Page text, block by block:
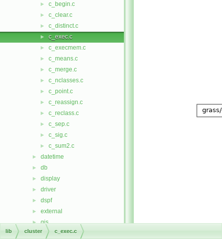
► c_begin.c
► c_clear.c
► c_distinct.c
► c_exec.c
► c_execmem.c
► c_means.c
► c_merge.c
► c_nclasses.c
► c_point.c
► c_reassign.c
► c_reclass.c
► c_sep.c
► c_sig.c
► c_sum2.c
► datetime
► db
► display
► driver
► dspf
► external
► gis
► gmath
lib cluster c_exec.c